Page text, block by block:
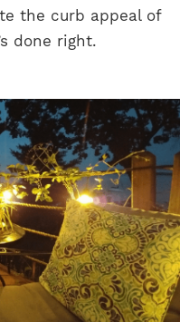
the curb appeal of
done right.